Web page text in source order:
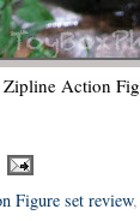
Action
Figure set review,